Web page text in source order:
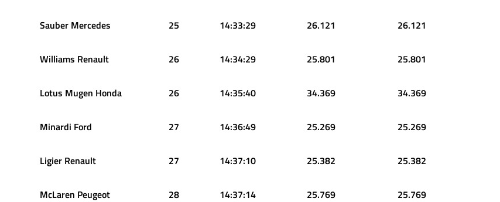
Sauber Mercedes 25 14:33:29 26.121 26.121
Williams Renault 26 14:34:29 25.801 25.801
Lotus Mugen Honda 26 14:35:40 34.369 34.369
Minardi Ford 27 14:36:49 25.269 25.269
Ligier Renault 27 14:37:10 25.382 25.382
McLaren Peugeot 28 14:37:14 25.769 25.769